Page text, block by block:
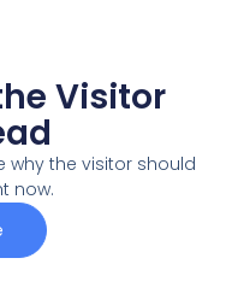
Visitor
why the visitor should
now.